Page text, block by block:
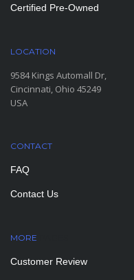
Certified Pre-Owned
LOCATION
9584 Kings Automall Dr,
Cincinnati, Ohio 45249
USA
CONTACT
FAQ
Contact Us
MORE
Customer Review